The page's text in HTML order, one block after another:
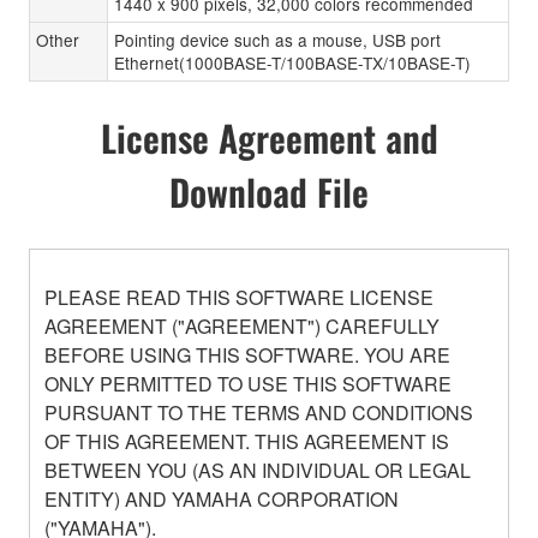
Other
Pointing device such as a mouse, USB port
Ethernet(1000BASE-T/100BASE-TX/10BASE-T)
License Agreement and
Download File
PLEASE READ THIS SOFTWARE LICENSE
AGREEMENT ("AGREEMENT") CAREFULLY
BEFORE USING THIS SOFTWARE. YOU ARE
ONLY PERMITTED TO USE THIS SOFTWARE
PURSUANT TO THE TERMS AND CONDITIONS
OF THIS AGREEMENT. THIS AGREEMENT IS
BETWEEN YOU (AS AN INDIVIDUAL OR LEGAL
ENTITY) AND YAMAHA CORPORATION
("YAMAHA").